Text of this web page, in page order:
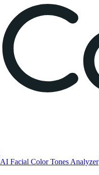
AI Facial Color Tones Analyzer